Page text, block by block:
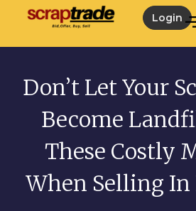
Login
Don’t Let Your
Become
These Costly
When Selling In